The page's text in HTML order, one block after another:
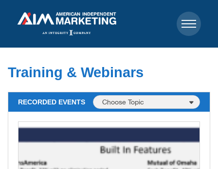
Training & Webinars
RECORDED EVENTS